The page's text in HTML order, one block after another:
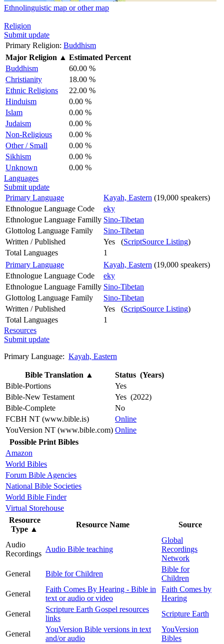
Ethnolinguistic map or other map
Religion
Submit update
Primary Religion: Buddhism
Major Religion ▲ Estimated Percent
Buddhism
60.00 %
Christianity
18.00 %
Ethnic Religions
22.00 %
Hinduism
0.00 %
Islam
0.00 %
Judaism
0.00 %
Non-Religious
0.00 %
Other / Small
0.00 %
Sikhism
0.00 %
Unknown
0.00 %
Languages
Submit update
Primary Language
Kayah, Eastern (19,000 speakers)
Ethnologue Language Code
eky
Ethnologue Language Familly Sino-Tibetan
Glottolog Language Family
Sino-Tibetan
Written / Published
Yes (ScriptSource Listing)
Total Languages
1
Primary Language
Kayah, Eastern (19,000 speakers)
Ethnologue Language Code
eky
Ethnologue Language Familly Sino-Tibetan
Glottolog Language Family
Sino-Tibetan
Written / Published
Yes (ScriptSource Listing)
Total Languages
1
Resources
Submit update
Primary Language: Kayah, Eastern
Bible Translation ▲
Status (Years)
Bible-Portions
Yes
Bible-New Testament
Yes (2022)
Bible-Complete
No
FCBH NT (www.bible.is)
Online
YouVersion NT (www.bible.com) Online
Possible Print Bibles
Amazon
World Bibles
Forum Bible Agencies
National Bible Societies
World Bible Finder
Virtual Storehouse
Resource
Type ▲
Resource Name Source
Audio
Recordings
Audio Bible teaching
Global
Recordings
Network
General
Bible for Children
Bible for
Children
General
Faith Comes By Hearing - Bible in
text or audio or video
Faith Comes by
Hearing
General
Scripture Earth Gospel resources
links
Scripture Earth
General
YouVersion Bible versions in text
and/or audio
YouVersion
Bibles